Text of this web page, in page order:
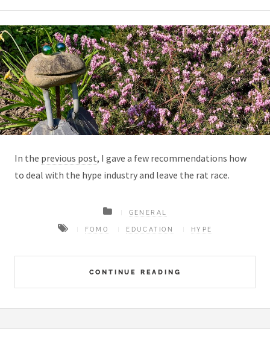
In the previous post, I gave a few recommendations how
to deal with the hype industry and leave the rat race.
CONTINUE READING
GENERAL
FOMO EDUCATION HYPE